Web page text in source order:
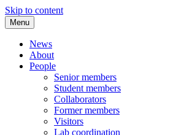
Skip to content
Menu
News
About
People
Senior members
Student members
Collaborators
Former members
Visitors
Lab coordination